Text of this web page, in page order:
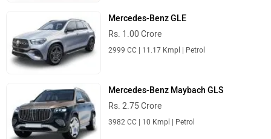
Mercedes-Benz GLE
Rs. 1.00 Crore
2999 CC | 11.17 Kmpl | Petrol
Mercedes-Benz Maybach GLS
Rs. 2.75 Crore
3982 CC | 10 Kmpl | Petrol